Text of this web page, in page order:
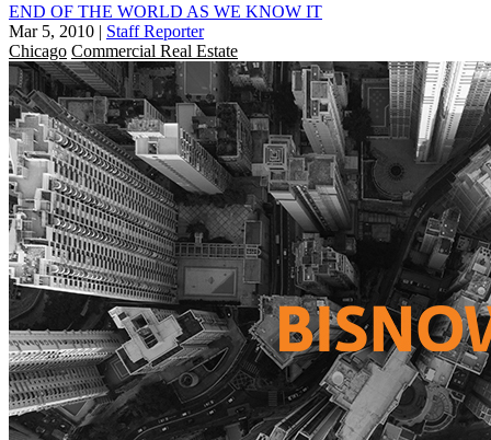
END OF THE WORLD AS WE KNOW IT
Mar 5, 2010 | Staff Reporter
Chicago Commercial Real Estate